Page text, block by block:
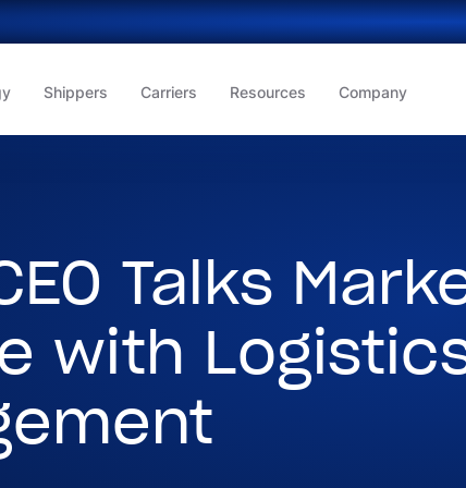
Shippers Carriers Resources Company
Talks
with